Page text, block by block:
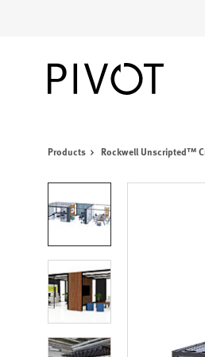
Products Rockwell Unscripted™
Product
photo
1
Product